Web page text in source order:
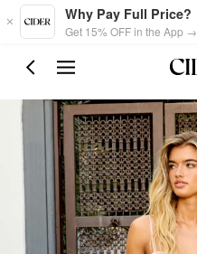
Skip to main content
Why Pay Full Price?
Get 15% OFF in the App →